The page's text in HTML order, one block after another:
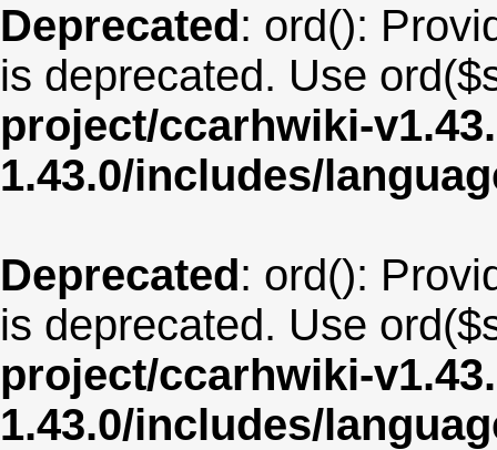
Deprecated: ord():
is deprecated. Use
project/ccarhwiki-
1.43.0/includes/
Deprecated: ord():
is deprecated. Use
project/ccarhwiki-
1.43.0/includes/